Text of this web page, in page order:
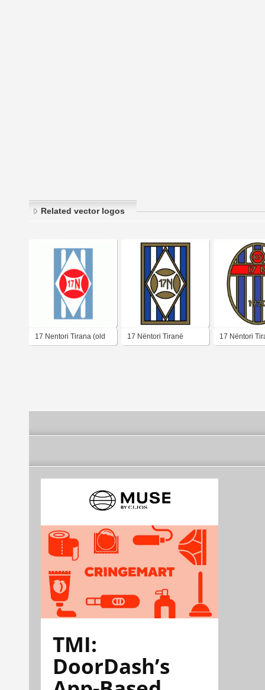
Related vector logos
17 Nentori Tirana (old 17 Nëntori Tiranë 17 Nëntori
TMI:
DoorDash’s